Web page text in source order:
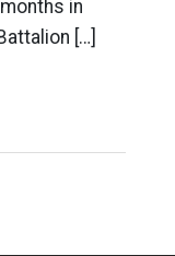
in
[…]